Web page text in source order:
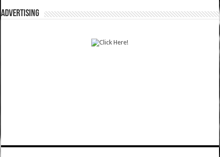
ADVERTISING